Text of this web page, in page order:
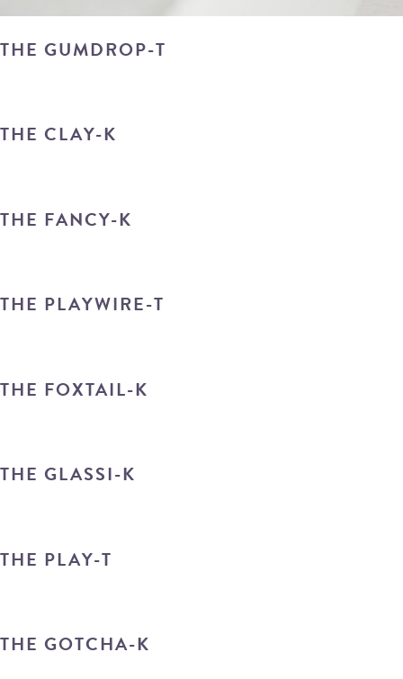
THE GUMDROP-T
THE CLAY-K
THE FANCY-K
THE PLAYWIRE-T
THE FOXTAIL-K
THE GLASSI-K
THE PLAY-T
THE GOTCHA-K